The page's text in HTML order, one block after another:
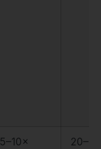
5–10×
20–30